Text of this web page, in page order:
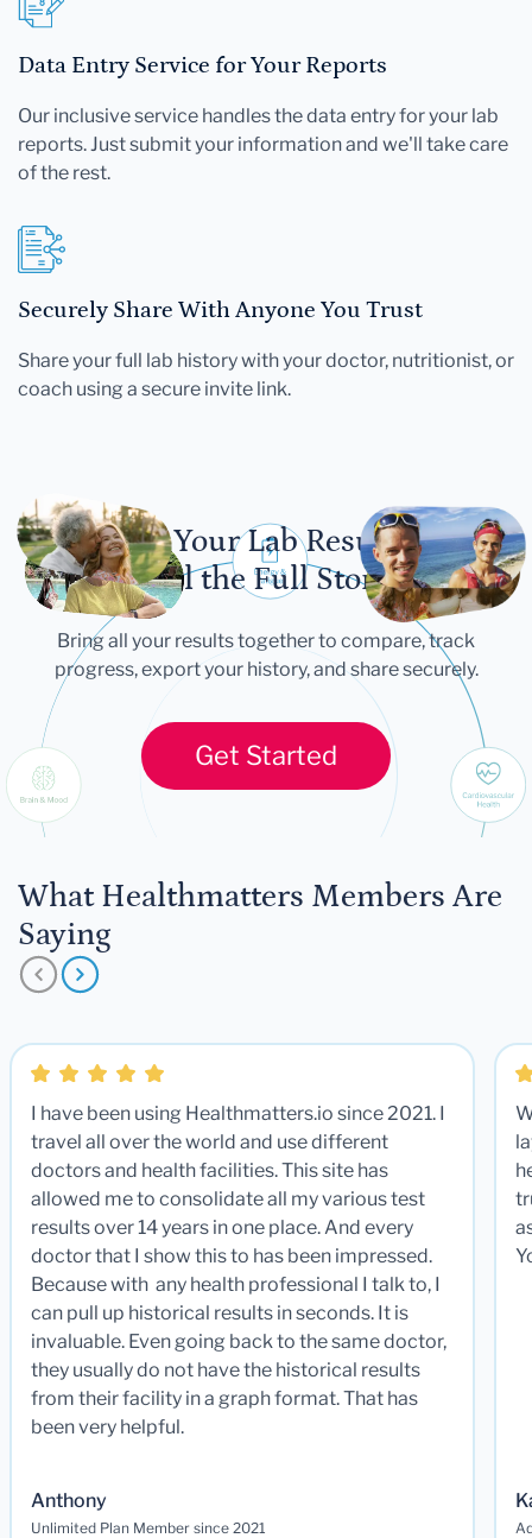
Data Entry Service for Your Reports
Our inclusive service handles the data entry for your lab
reports. Just submit your information and we'll take care
of the rest.
Securely Share With Anyone You Trust
Share your full lab history with your doctor, nutritionist, or
coach using a secure invite link.
Let Your Lab Results
Tell the Full Story
Bring all your results together to compare, track
progress, export your history, and share securely.
Get Started
What Healthmatters Members Are
Saying
I have been using Healthmatters.io since 2021. I
travel all over the world and use different
doctors and health facilities. This site has
allowed me to consolidate all my various test
results over 14 years in one place. And every
doctor that I show this to has been impressed.
Because with any health professional I talk to, I
can pull up historical results in seconds. It is
invaluable. Even going back to the same doctor,
they usually do not have the historical results
from their facility in a graph format. That has
been very helpful.
Anthony
Unlimited Plan Member since 2021